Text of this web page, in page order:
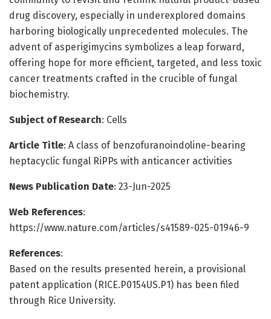
drug discovery, especially in underexplored domains
harboring biologically unprecedented molecules. The
advent of asperigimycins symbolizes a leap forward,
offering hope for more efficient, targeted, and less toxic
cancer treatments crafted in the crucible of fungal
biochemistry.
Subject of Research: Cells
Article Title: A class of benzofuranoindoline-bearing
heptacyclic fungal RiPPs with anticancer activities
News Publication Date: 23-Jun-2025
Web References:
https://www.nature.com/articles/s41589-025-01946-9
References:
Based on the results presented herein, a provisional
patent application (RICE.P0154US.P1) has been filed
through Rice University.